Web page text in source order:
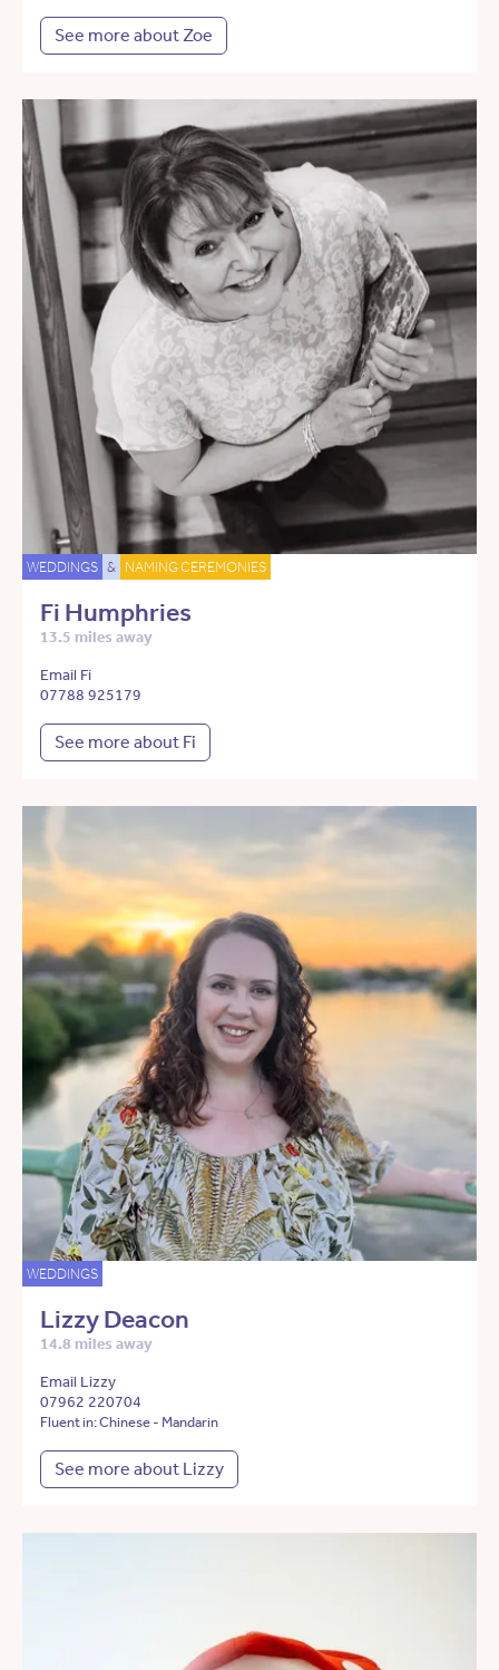
See more about Zoe
WEDDINGS & NAMING CEREMONIES
Fi Humphries
13.5 miles away
Email Fi
07788 925179
See more about Fi
WEDDINGS
Lizzy Deacon
14.8 miles away
Email Lizzy
07962 220704
Fluent in: Chinese - Mandarin
See more about Lizzy